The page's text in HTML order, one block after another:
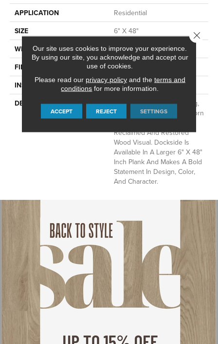
APPLICATION
Residential
SIZE
6" X 48"
WIDTH
6
FINISH COATING
Low Gloss
INSTALLATION METHOD
Loose Lay
DESCRIPTION
With Its Handsome Graining,
Realistic Knotholes, And Worn
Reclaimed And Restored
Wood Visual. Dockside Is
Available In A Larger 6" X 48"
Inch Plank And Makes A Bold
Statement In Design, Color,
And Character.
Our site uses cookies to improve your experience.
By using our site, you acknowledge and accept our
use of cookies.
Please read our privacy policyand the terms and
conditions for more information.
ACCEPT REJECT SETTINGS
Close